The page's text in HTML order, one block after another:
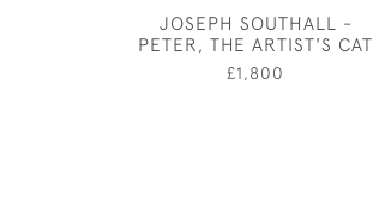
JOSEPH SOUTHALL -
PETER, THE ARTIST'S CAT
£1,800